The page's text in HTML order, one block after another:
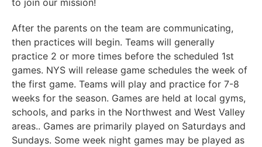
to join our mission!
After the parents on the team are communicating,
then practices will begin. Teams will generally
practice 2 or more times before the scheduled 1st
games. NYS will release game schedules the week of
the first game. Teams will play and practice for 7-8
weeks for the season. Games are held at local gyms,
schools, and parks in the Northwest and West Valley
areas.. Games are primarily played on Saturdays and
Sundays. Some week night games may be played as